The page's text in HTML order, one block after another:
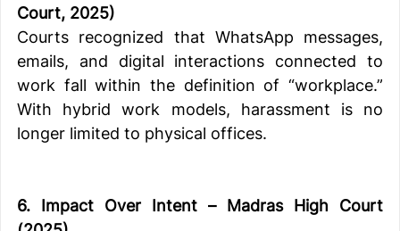
Court, 2025)
Courts recognized that WhatsApp messages,
emails, and digital interactions connected to
work fall within the definition of “workplace.”
With hybrid work models, harassment is no
longer limited to physical offices.
6. Impact Over Intent – Madras High Court